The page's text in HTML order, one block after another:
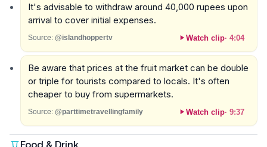
It's advisable to withdraw around 40,000 rupees upon
arrival to cover initial expenses.
Source: @islandhoppertv Watch clip· 4:04
Be aware that prices at the fruit market can be double
or triple for tourists compared to locals. It's often
cheaper to buy from supermarkets.
Source: @parttimetravellingfamily Watch clip· 9:37